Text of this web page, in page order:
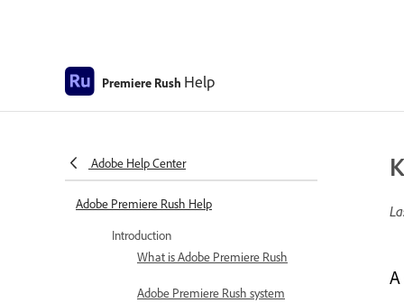
Premiere Rush Help
Adobe Help Center
Adobe Premiere Rush Help
Introduction
What is Adobe Premiere Rush
Adobe Premiere Rush system